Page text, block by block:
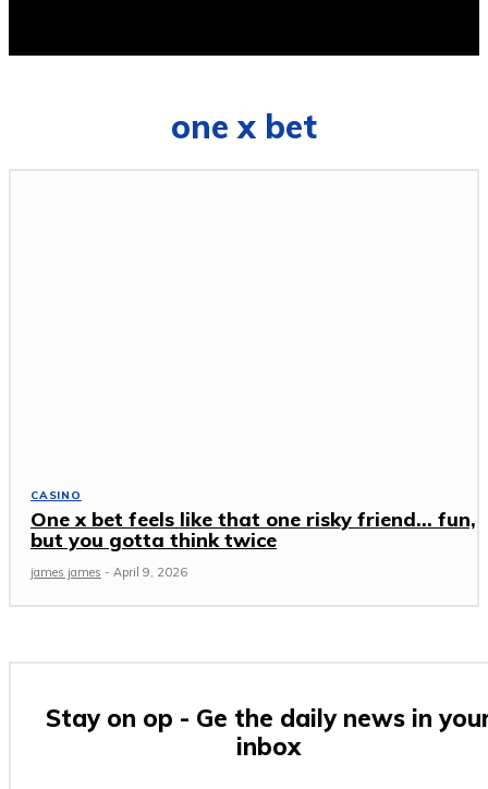
one x bet
CASINO
One x bet feels like that one risky friend… fun,
but you gotta think twice
james james - April 9, 2026
Stay on op - Ge the daily news in
inbox